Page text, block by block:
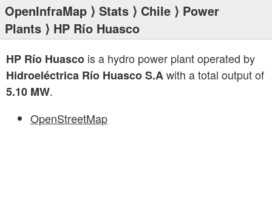
OpenInfraMap ⟩ Stats ⟩ Chile ⟩ Power
Plants ⟩ HP Río Huasco
HP Río Huasco is a hydro power plant operated by
Hidroeléctrica Río Huasco S.Awith a total output of
5.10 MW.
OpenStreetMap